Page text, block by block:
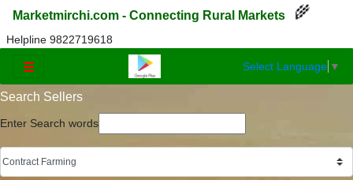
Marketmirchi.com - Connecting Rural Markets 🌾
Helpline 9822719618
☰ Select Language ▼
Search Sellers
Enter Search words